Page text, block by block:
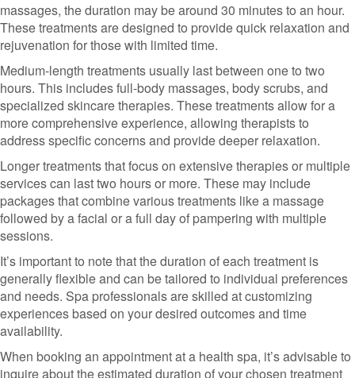
massages, the duration may be around 30 minutes to an hour.
These treatments are designed to provide quick relaxation and
rejuvenation for those with limited time.
Medium-length treatments usually last between one to two
hours. This includes full-body massages, body scrubs, and
specialized skincare therapies. These treatments allow for a
more comprehensive experience, allowing therapists to
address specific concerns and provide deeper relaxation.
Longer treatments that focus on extensive therapies or multiple
services can last two hours or more. These may include
packages that combine various treatments like a massage
followed by a facial or a full day of pampering with multiple
sessions.
It’s important to note that the duration of each treatment is
generally flexible and can be tailored to individual preferences
and needs. Spa professionals are skilled at customizing
experiences based on your desired outcomes and time
availability.
When booking an appointment at a health spa, it’s advisable to
inquire about the estimated duration of your chosen treatment